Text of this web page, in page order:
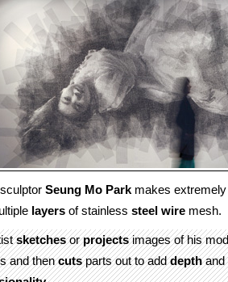
sculptor Seung Mo Park makes
layers of stainless steel wire mesh.
sketchesorprojectsimages of his
and thencutsparts out to adddepthand